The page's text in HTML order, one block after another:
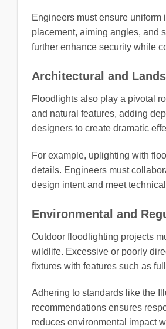
Engineers must ensure
placement, aiming angles, and
further enhance security while
Architectural and
Floodlights also play a pivotal
and natural features, adding
designers to create dramatic
For example, uplighting with
details. Engineers must
design intent and meet
Environmental and
Outdoor floodlighting projects
wildlife. Excessive or poorly
fixtures with features such as
Adhering to standards like the
recommendations ensures
reduces environmental impact